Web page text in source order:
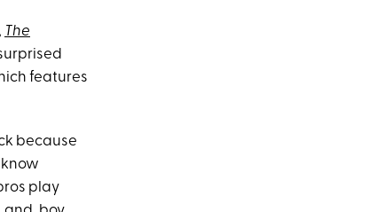
The
features
because
know
play